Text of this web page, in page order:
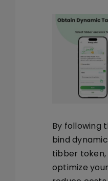
By following
bind
tibber token,
optimize